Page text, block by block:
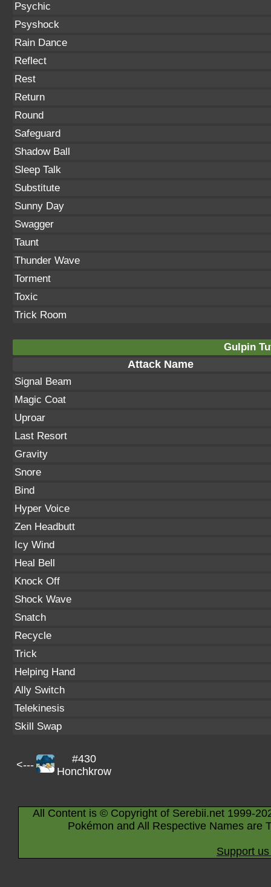
Psychic
Psyshock
Rain Dance
Reflect
Rest
Return
Round
Safeguard
Shadow Ball
Sleep Talk
Substitute
Sunny Day
Swagger
Taunt
Thunder Wave
Torment
Toxic
Trick Room
Gulpin
Attack Name
Signal Beam
Magic Coat
Uproar
Last Resort
Gravity
Snore
Bind
Hyper Voice
Zen Headbutt
Icy Wind
Heal Bell
Knock Off
Shock Wave
Snatch
Recycle
Trick
Helping Hand
Ally Switch
Telekinesis
Skill Swap
<---
#430
Honchkrow
All Content is © Copyright of Serebii.net 1999-
Pokémon and All Respective Names are
Support